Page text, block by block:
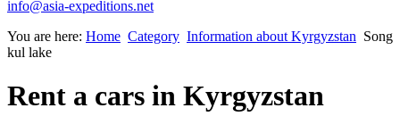
info@asia-expeditions.net
You are here: Home Category Information about Kyrgyzstan Song
kul lake
Rent a cars in Kyrgyzstan